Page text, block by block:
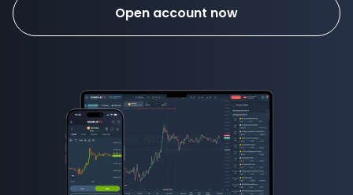
Open account now